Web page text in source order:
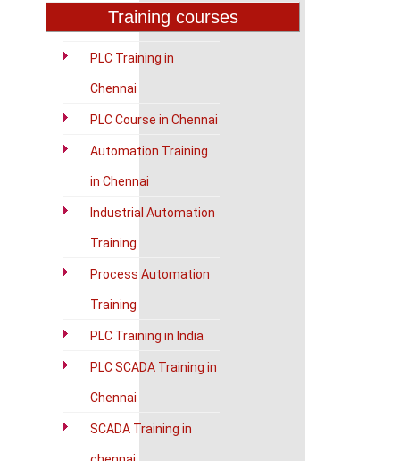
Training courses
PLC Training in
Chennai
PLC Course in Chennai
Automation Training
in Chennai
Industrial Automation
Training
Process Automation
Training
PLC Training in India
PLC SCADA Training in
Chennai
SCADA Training in